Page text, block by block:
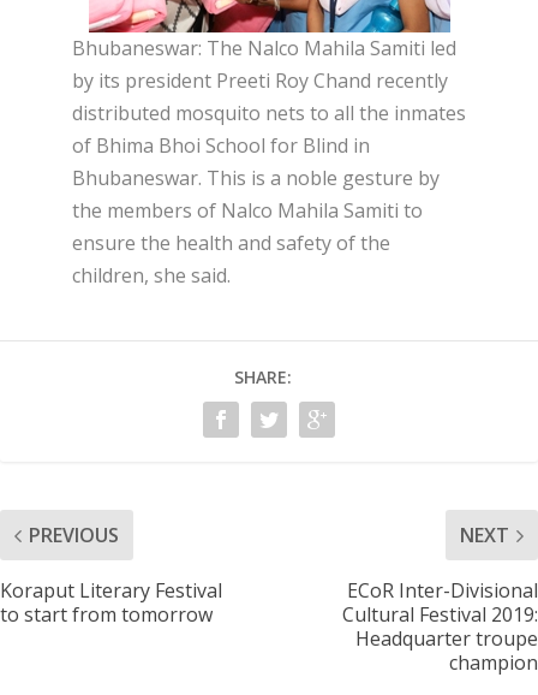
Bhubaneswar: The Nalco Mahila Samiti led
by its president Preeti Roy Chand recently
distributed mosquito nets to all the inmates
of Bhima Bhoi School for Blind in
Bhubaneswar. This is a noble gesture by
the members of Nalco Mahila Samiti to
ensure the health and safety of the
children, she said.
SHARE:
PREVIOUS
Koraput Literary Festival
to start from tomorrow
NEXT
ECoR Inter-Divisional
Cultural Festival 2019:
Headquarter troupe
champion